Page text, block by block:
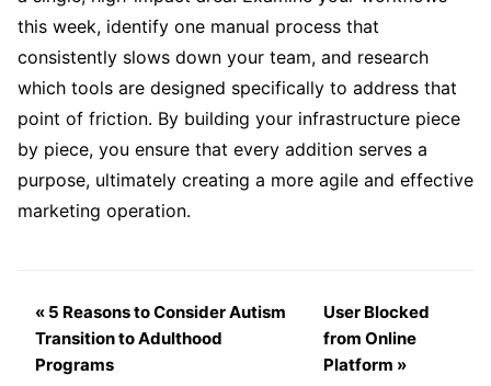
this week, identify one manual process that
consistently slows down your team, and research
which tools are designed specifically to address that
point of friction. By building your infrastructure piece
by piece, you ensure that every addition serves a
purpose, ultimately creating a more agile and effective
marketing operation.
« 5 Reasons to Consider Autism
Transition to Adulthood
Programs
User Blocked
from Online
Platform »